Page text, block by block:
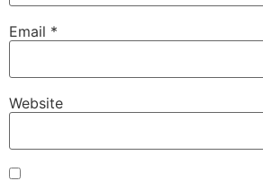
Email *
Website